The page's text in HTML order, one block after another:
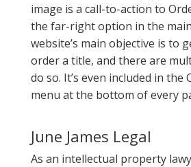
image is a call-to-action to
the far-right option in the
website’s main objective is to
order a title, and there are
do so. It’s even included in the
menu at the bottom of every
June James Legal
As an intellectual property